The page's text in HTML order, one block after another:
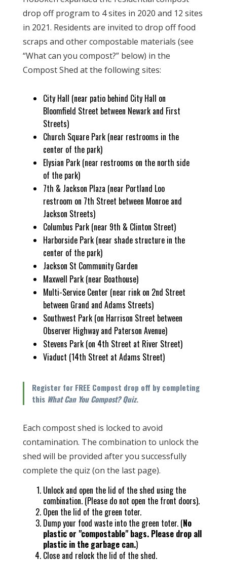
drop off program to 4 sites in 2020 and 12 sites
in 2021. Residents are invited to drop off food
scraps and other compostable materials (see
“What can you compost?” below) in the
Compost Shed at the following sites:
City Hall (near patio behind City Hall on
Bloomfield Street between Newark and First
Streets)
Church Square Park (near restrooms in the
center of the park)
Elysian Park (near restrooms on the north side
of the park)
7th & Jackson Plaza (near Portland Loo
restroom on 7th Street between Monroe and
Jackson Streets)
Columbus Park (near 9th & Clinton Street)
Harborside Park (near shade structure in the
center of the park)
Jackson St Community Garden
Maxwell Park (near Boathouse)
Multi-Service Center (near rink on 2nd Street
between Grand and Adams Streets)
Southwest Park (on Harrison Street between
Observer Highway and Paterson Avenue)
Stevens Park (on 4th Street at River Street)
Viaduct (14th Street at Adams Street)
Register for FREE Compost drop off by completing
this What Can You Compost? Quiz.
Each compost shed is locked to avoid
contamination. The combination to unlock the
shed will be provided after you successfully
complete the quiz (on the last page).
Unlock and open the lid of the shed using the
combination. (Please do not open the front doors).
Open the lid of the green toter.
Dump your food waste into the green toter. (No
plastic or "compostable" bags. Please drop all
plastic in the garbage can.)
Close and relock the lid of the shed.